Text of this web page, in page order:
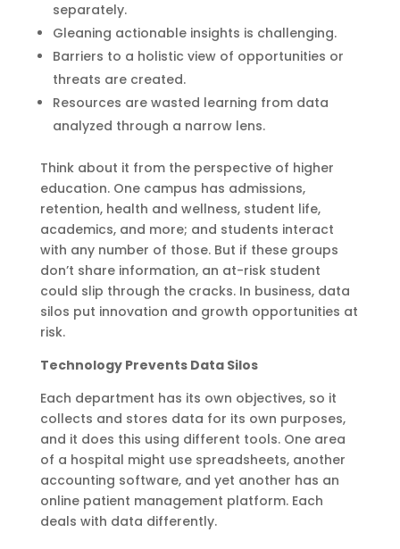
separately.
Gleaning actionable insights is challenging.
Barriers to a holistic view of opportunities or
threats are created.
Resources are wasted learning from data
analyzed through a narrow lens.
Think about it from the perspective of higher
education. One campus has admissions,
retention, health and wellness, student life,
academics, and more; and students interact
with any number of those. But if these groups
don’t share information, an at-risk student
could slip through the cracks. In business, data
silos put innovation and growth opportunities at
risk.
Technology Prevents Data Silos
Each department has its own objectives, so it
collects and stores data for its own purposes,
and it does this using different tools. One area
of a hospital might use spreadsheets, another
accounting software, and yet another has an
online patient management platform. Each
deals with data differently.